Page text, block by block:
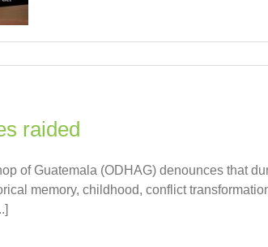
raided
of Guatemala (ODHAG) denounces that
memory, childhood, conflict